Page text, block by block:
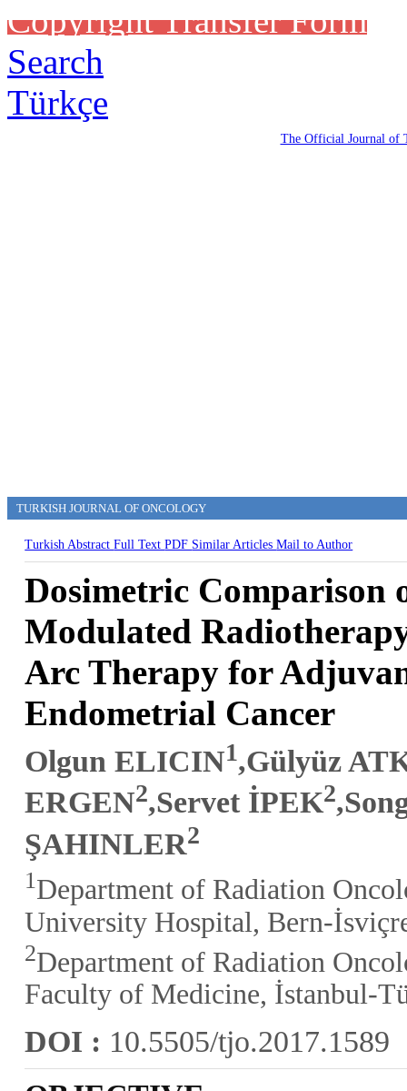
Copyright Transfer Form
Search
Türkçe
The Official Journal of
TURKISH JOURNAL OF ONCOLOGY
Turkish AbstractFull TextPDF Similar ArticlesMail to Author
Dosimetric Comparison
Modulated
Arc Therapy for
Endometrial Cancer
Olgun ELICIN1,Gülyüz
ERGEN2,Servet İPEK2
ŞAHINLER2
1Department of Radiation
University Hospital, Bern-
2Department of Radiation
Faculty of Medicine, İstanbul-
DOI : 10.5505/tjo.2017.1589